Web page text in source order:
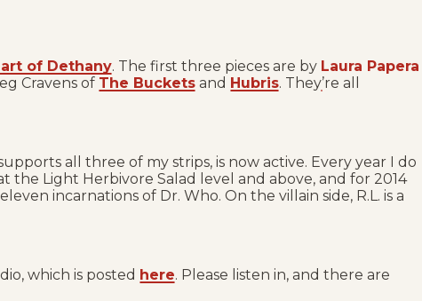
of Dethany. The first three pieces are by Laura Papera
Cravens of The Buckets and Hubris. They’re all
all three of my strips, is now active. Every year I do
Light Herbivore Salad level and above, and for 2014
incarnations of Dr. Who. On the villain side, R.L. is a
which is posted here. Please listen in, and there are